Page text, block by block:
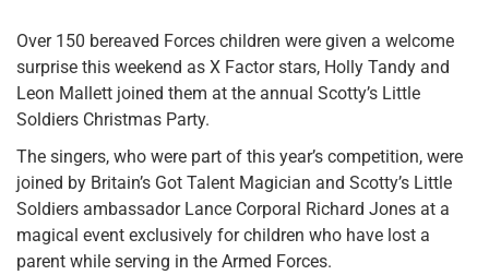
Over 150 bereaved Forces children were given a welcome
surprise this weekend as X Factor stars, Holly Tandy and
Leon Mallett joined them at the annual Scotty’s Little
Soldiers Christmas Party.
The singers, who were part of this year’s competition, were
joined by Britain’s Got Talent Magician and Scotty’s Little
Soldiers ambassador Lance Corporal Richard Jones at a
magical event exclusively for children who have lost a
parent while serving in the Armed Forces.